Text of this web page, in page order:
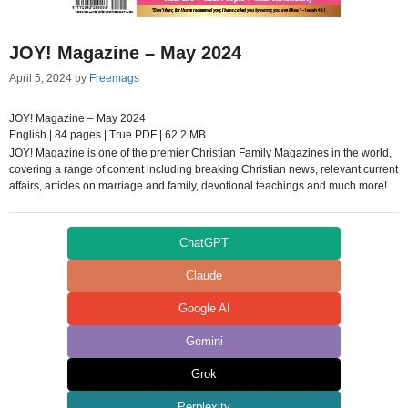
JOY! Magazine – May 2024
April 5, 2024 by Freemags
JOY! Magazine – May 2024
English | 84 pages | True PDF | 62.2 MB
JOY! Magazine is one of the premier Christian Family Magazines in the world,
covering a range of content including breaking Christian news, relevant current
affairs, articles on marriage and family, devotional teachings and much more!
ChatGPT
Claude
Google AI
Gemini
Grok